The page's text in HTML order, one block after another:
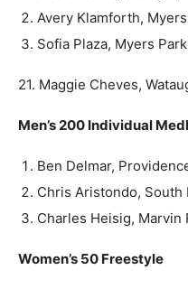
Avery Klamforth,
Sofia Plaza, Myers
21. Maggie Cheves,
Men’s 200 Individual
Ben Delmar,
Chris Aristondo, South
Charles Heisig, Marvin
Women’s 50 Freestyle